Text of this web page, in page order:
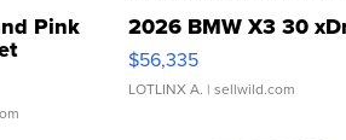
Pink
Clo...
2026 BMW X3 30
$56,335
LOTLINX A. | sellwild.com